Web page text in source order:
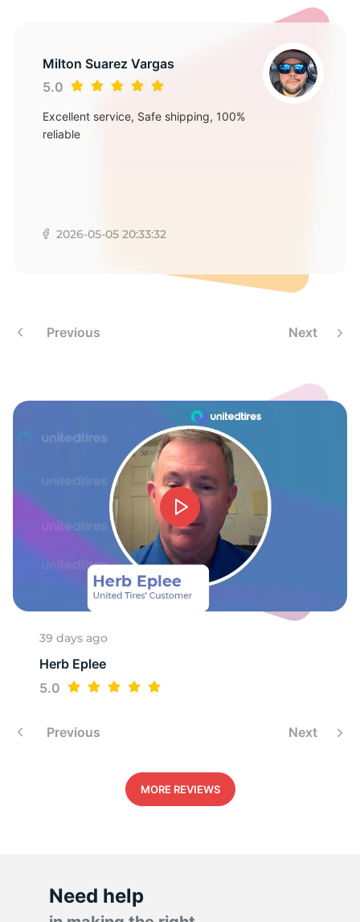
-
Milton Suarez Vargas
5.0
Excellent service, Safe shipping, 100%
reliable
2026-05-05 20:33:32
Previous Next
39 days ago
Herb Eplee
5.0
Previous Next
MORE REVIEWS
Need help